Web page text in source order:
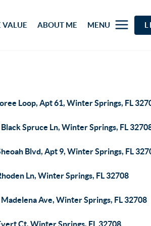
VALUE ABOUT ME MENU
Loop, Apt 61, Winter Springs, FL
Spruce Ln, Winter Springs, FL
Blvd, Apt 9, Winter Springs, FL
Ln, Winter Springs, FL 32708
Ave, Winter Springs, FL 32708
Ct, Winter Springs, FL 32708